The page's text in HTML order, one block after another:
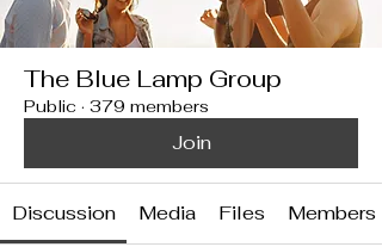
The Blue Lamp Group
Public · 379 members
Join
Discussion Media Files Members